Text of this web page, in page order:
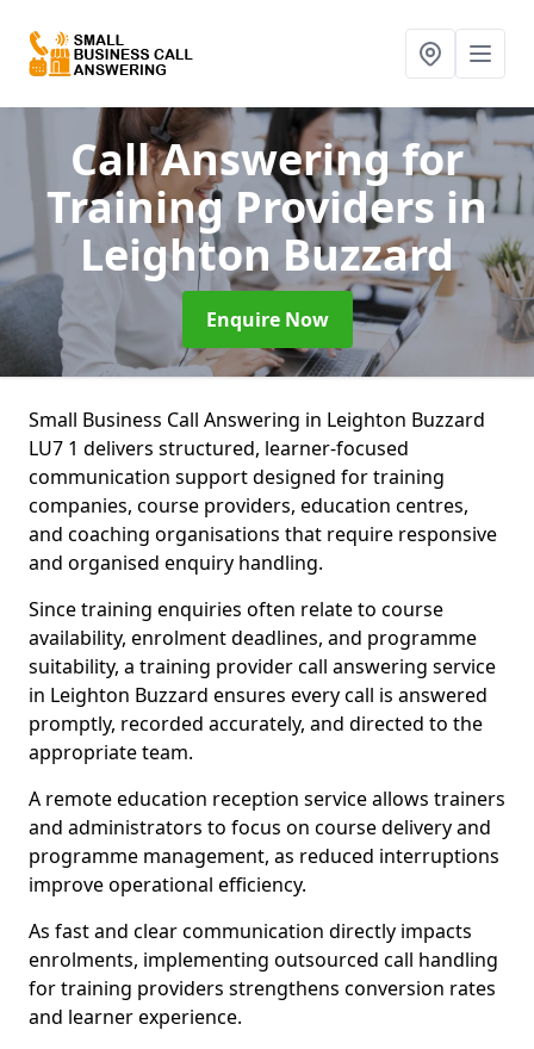
Call Answering for
Training Providers in
Leighton Buzzard
Enquire Now
Small Business Call Answering in Leighton Buzzard
LU7 1 delivers structured, learner-focused
communication support designed for training
companies, course providers, education centres,
and coaching organisations that require responsive
and organised enquiry handling.
Since training enquiries often relate to course
availability, enrolment deadlines, and programme
suitability, a training provider call answering service
in Leighton Buzzard ensures every call is answered
promptly, recorded accurately, and directed to the
appropriate team.
A remote education reception service allows trainers
and administrators to focus on course delivery and
programme management, as reduced interruptions
improve operational efficiency.
As fast and clear communication directly impacts
enrolments, implementing outsourced call handling
for training providers strengthens conversion rates
and learner experience.